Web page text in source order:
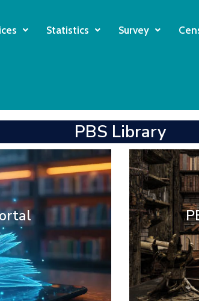
Statistics Survey
PBS Library
Library